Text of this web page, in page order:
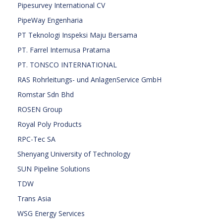
Pipesurvey International CV
PipeWay Engenharia
PT Teknologi Inspeksi Maju Bersama
PT. Farrel Internusa Pratama
PT. TONSCO INTERNATIONAL
RAS Rohrleitungs- und AnlagenService GmbH
Romstar Sdn Bhd
ROSEN Group
Royal Poly Products
RPC-Tec SA
Shenyang University of Technology
SUN Pipeline Solutions
TDW
Trans Asia
WSG Energy Services